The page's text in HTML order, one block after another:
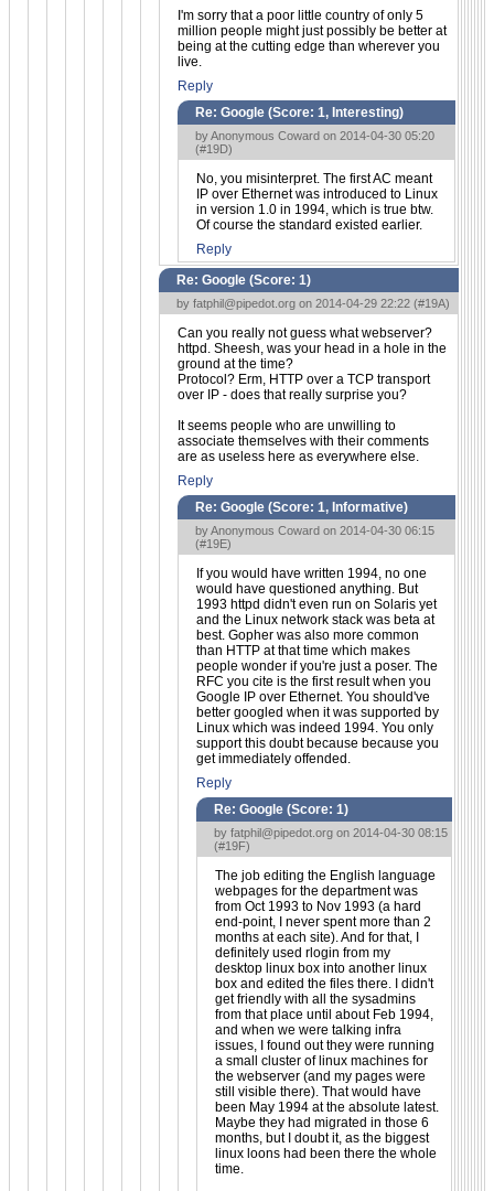
I'm sorry that a poor little country of only 5
million people might just possibly be better at
being at the cutting edge than wherever you
live.
Reply
Re: Google (Score: 1, Interesting)
by Anonymous Coward on 2014-04-30 05:20
(#19D)
No, you misinterpret. The first AC meant
IP over Ethernet was introduced to Linux
in version 1.0 in 1994, which is true btw.
Of course the standard existed earlier.
Reply
Re: Google (Score: 1)
by fatphil@pipedot.org on 2014-04-29 22:22 (#19A)
Can you really not guess what webserver?
httpd. Sheesh, was your head in a hole in the
ground at the time?
Protocol? Erm, HTTP over a TCP transport
over IP - does that really surprise you?
It seems people who are unwilling to
associate themselves with their comments
are as useless here as everywhere else.
Reply
Re: Google (Score: 1, Informative)
by Anonymous Coward on 2014-04-30 06:15
(#19E)
If you would have written 1994, no one
would have questioned anything. But
1993 httpd didn't even run on Solaris yet
and the Linux network stack was beta at
best. Gopher was also more common
than HTTP at that time which makes
people wonder if you're just a poser. The
RFC you cite is the first result when you
Google IP over Ethernet. You should've
better googled when it was supported by
Linux which was indeed 1994. You only
support this doubt because because you
get immediately offended.
Reply
Re: Google (Score: 1)
by fatphil@pipedot.org on 2014-04-30 08:15
(#19F)
The job editing the English language
webpages for the department was
from Oct 1993 to Nov 1993 (a hard
end-point, I never spent more than 2
months at each site). And for that, I
definitely used rlogin from my
desktop linux box into another linux
box and edited the files there. I didn't
get friendly with all the sysadmins
from that place until about Feb 1994,
and when we were talking infra
issues, I found out they were running
a small cluster of linux machines for
the webserver (and my pages were
still visible there). That would have
been May 1994 at the absolute latest.
Maybe they had migrated in those 6
months, but I doubt it, as the biggest
linux loons had been there the whole
time.